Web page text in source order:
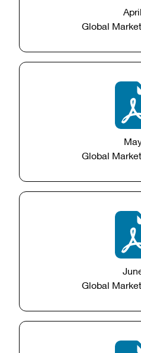
April
Global
Global
Global